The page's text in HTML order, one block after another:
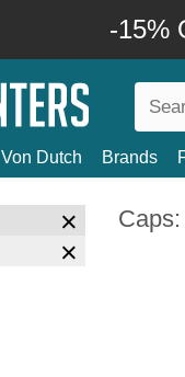
-15%
Von Dutch Brands